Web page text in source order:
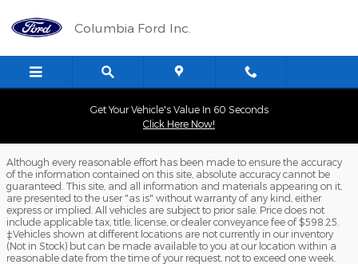
Columbia Ford Inc.
Columbia Ford Inc.
Get Your Vehicle's Value In 60 Seconds
Click Here Now!
Although every reasonable effort has been made to ensure the accuracy
of the information contained on this site, absolute accuracy cannot be
guaranteed. This site, and all information and materials appearing on it,
are presented to the user "as is" without warranty of any kind, either
express or implied. All vehicles are subject to prior sale. Price does not
include applicable tax, title, license, or dealer conveyance fee of $598.25.
‡Vehicles shown at different locations are not currently in our inventory
(Not in Stock) but can be made available to you at our location within a
reasonable date from the time of your request, not to exceed one week.